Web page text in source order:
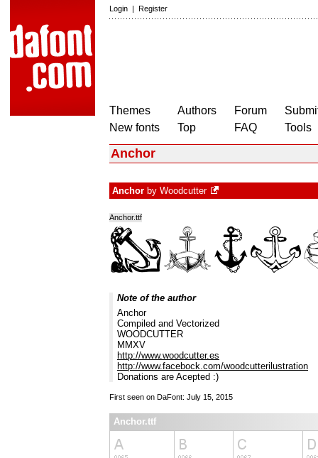
Login | Register
Themes
New fonts
Authors
Top
Forum
FAQ
Tools
Anchor
Anchor by Woodcutter
Anchor.ttf
Note of the author
Anchor
Compiled and Vectorized
WOODCUTTER
MMXV
http://www.woodcutter.es
http://www.facebock.com/woodcutterilustration
Donations are Acepted :)
First seen on DaFont: July 15, 2015
Anchor.ttf